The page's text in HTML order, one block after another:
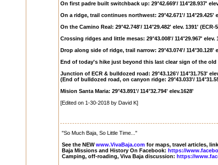
On first padre built switchback up: 29°42.669'/ 114°28.937'
On a ridge, trail continues northwest: 29°42.671'/ 114°29.425'
On the Camino Real: 29°42.748'/ 114°29.482' elev. 1391' (ECR-
Crossing ridges and little mesas: 29°43.008'/ 114°29.967' elev.
Drop along side of ridge, trail narrow: 29°43.074'/ 114°30.128'
End of today's hike just beyond this last clear sign of the old
Junction of ECR & bulldozed road: 29°43.126'/ 114°31.753'
(End of bulldozed road, on canyon ridge: 29°43.033'/
Mision Santa Maria: 29°43.891'/ 114°32.794' elev.1628'
[Edited on 1-30-2018 by David K]
"So Much Baja, So Little Time..."
See the NEWwww.VivaBaja.comfor maps, travel articles,
Baja Missions and History On Facebook: https://
Camping, off-roading, Viva Baja discussion: https://